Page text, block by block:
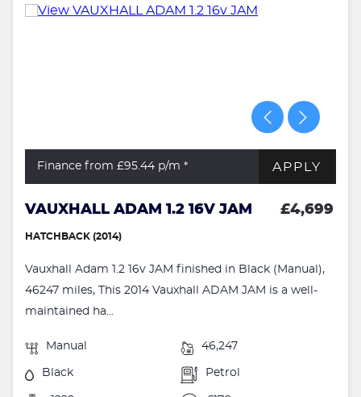
Finance from £95.44 p/m * APPLY
VAUXHALL ADAM 1.2 16V JAM £4,699
HATCHBACK (2014)
Vauxhall Adam 1.2 16v JAM finished in Black (Manual),
46247 miles, This 2014 Vauxhall ADAM JAM is a well-
maintained ha...
Manual 46,247
Black Petrol